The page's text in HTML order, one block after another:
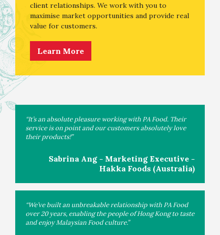
client relationships. We work with you to
maximise market opportunities and provide real
value for customers.
Learn More
“It’s an absolute pleasure working with PA Food. Their
service is on point and our customers absolutely love
their products!”
Sabrina Ang - Marketing Executive -
Hakka Foods (Australia)
“We’ve built an unbreakable relationship with PA Food
over 20 years, enabling the people of Hong Kong to taste
and enjoy Malaysian Food culture.”